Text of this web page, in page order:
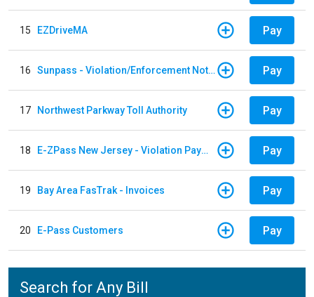
15 EZDriveMA Pay
16 Sunpass - Violation/Enforcement Notice Pay
17 Northwest Parkway Toll Authority Pay
18 E-ZPass New Jersey - Violation Payments Pay
19 Bay Area FasTrak - Invoices Pay
20 E-Pass Customers Pay
Search for Any Bill